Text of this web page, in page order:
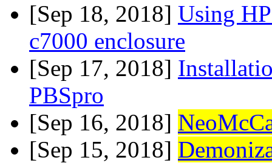
[Sep 18, 2018] Using
c7000 enclosure
[Sep 17, 2018]
PBSpro
[Sep 16, 2018]
[Sep 15, 2018]